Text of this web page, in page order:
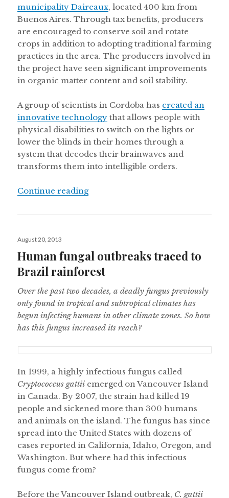
municipality Daireaux, located 400 km from
Buenos Aires. Through tax benefits, producers
are encouraged to conserve soil and rotate
crops in addition to adopting traditional farming
practices in the area. The producers involved in
the project have seen significant improvements
in organic matter content and soil stability.
A group of scientists in Cordoba has created an
innovative technology that allows people with
physical disabilities to switch on the lights or
lower the blinds in their homes through a
system that decodes their brainwaves and
transforms them into intelligible orders.
Continue reading“Brain controlled robotics in
Posted
August 20, 2013
Human fungal outbreaks traced to
Brazil rainforest
Over the past two decades, a deadly fungus previously
only found in tropical and subtropical climates has
begun infecting humans in other climate zones. So how
has this fungus increased its reach?
In 1999, a highly infectious fungus called
Cryptococcus gattii emerged on Vancouver Island
in Canada. By 2007, the strain had killed 19
people and sickened more than 300 humans
and animals on the island. The fungus has since
spread into the United States with dozens of
cases reported in California, Idaho, Oregon, and
Washington. But where had this infectious
fungus come from?
Before the Vancouver Island outbreak, C. gattii